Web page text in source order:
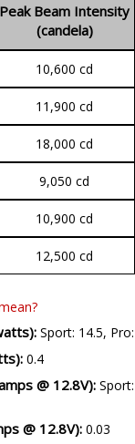
Peak Beam Intensity
(candela)
10,600 cd
11,900 cd
18,000 cd
9,050 cd
10,900 cd
12,500 cd
Sport: 14.5,
0.4
@ 12.8V):
@ 12.8V): 0.03